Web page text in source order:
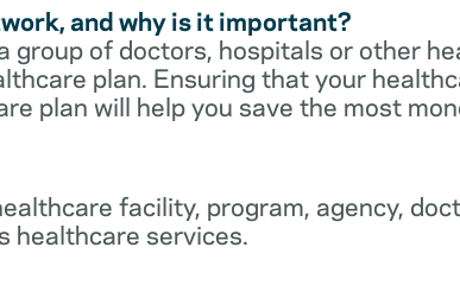
and why is it important?
group of doctors, hospitals or other
plan. Ensuring that your
plan will help you save the most
facility, program, agency,
healthcare services.